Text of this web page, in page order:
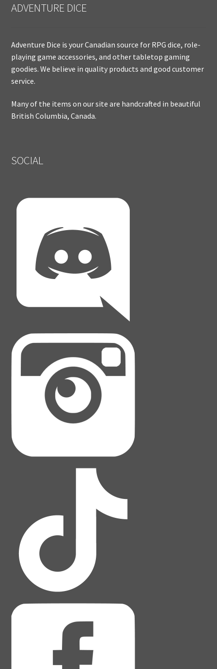
ADVENTURE DICE
Adventure Dice is your Canadian source for RPG dice, role-
playing game accessories, and other tabletop gaming
goodies. We believe in quality products and good customer
service.
Many of the items on our site are handcrafted in beautiful
British Columbia, Canada.
SOCIAL